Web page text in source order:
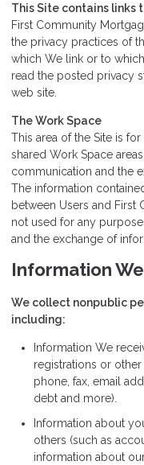
This Site contains links
First Community
the privacy practices of
which We link or to
read the posted privacy
web site.
The Work Space
This area of the Site is
shared Work Space
communication and the
The information
between Users and First
not used for any
and the exchange of
Information
We collect nonpublic
including:
Information We
registrations or
phone, fax, email
debt and more).
Information about
others (such as
information about